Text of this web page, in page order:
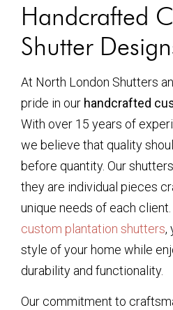
Handcrafted
Shutter
At North London Shutters
pride in our handcrafted
With over 15 years of
we believe that quality
before quantity. Our
they are individual pieces
unique needs of each
custom plantation shutters,
style of your home while
durability and functionality.
Our commitment to